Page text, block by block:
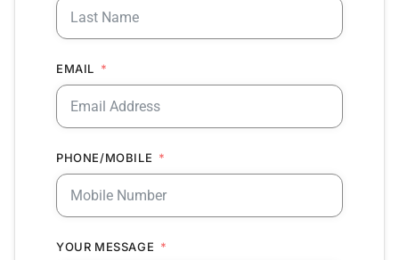
EMAIL
PHONE/MOBILE
YOUR MESSAGE